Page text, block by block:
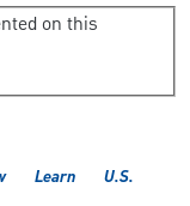
on this
Learn U.S.